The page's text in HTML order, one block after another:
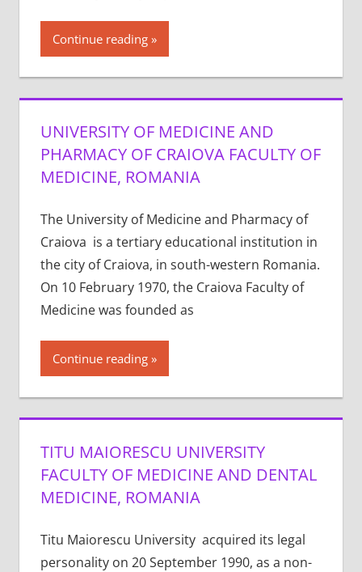
Continue reading
UNIVERSITY OF MEDICINE AND
PHARMACY OF CRAIOVA FACULTY OF
MEDICINE, ROMANIA
The University of Medicine and Pharmacy of
Craiova is a tertiary educational institution in
the city of Craiova, in south-western Romania.
On 10 February 1970, the Craiova Faculty of
Medicine was founded as
Continue reading
TITU MAIORESCU UNIVERSITY
FACULTY OF MEDICINE AND DENTAL
MEDICINE, ROMANIA
Titu Maiorescu University acquired its legal
personality on 20 September 1990, as a non-